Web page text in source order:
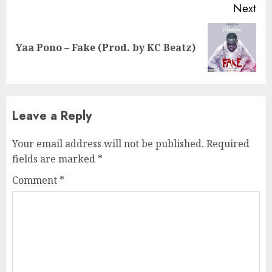
Next
Next
Yaa Pono – Fake (Prod. by KC Beatz)
Leave a Reply
Your email address will not be published. Required
fields are marked *
Comment *